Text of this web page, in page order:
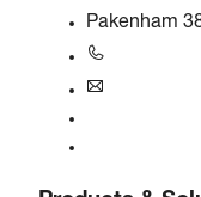
Pakenham